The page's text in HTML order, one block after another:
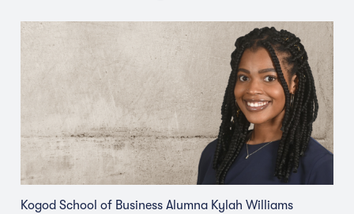
Kogod School of Business Alumna Kylah Williams